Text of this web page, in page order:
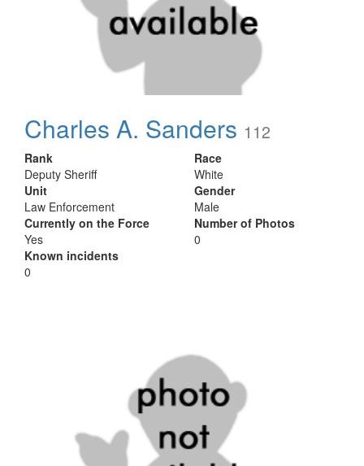
Charles A. Sanders 112
Rank
Deputy Sheriff
Unit
Law Enforcement
Currently on the Force
Yes
Known incidents
0
Race
White
Gender
Male
Number of Photos
0